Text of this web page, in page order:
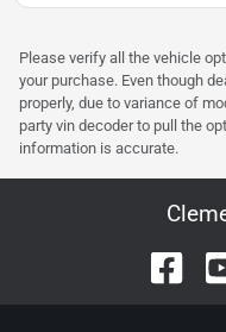
Please verify all the vehicle
your purchase. Even though
properly, due to variance of
party vin decoder to pull the
information is accurate.